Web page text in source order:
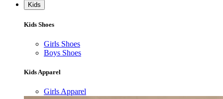
Kids
Kids Shoes
Girls Shoes
Boys Shoes
Kids Apparel
Girls Apparel